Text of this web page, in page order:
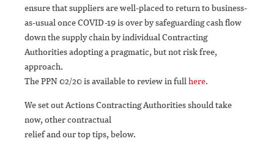
ensure that suppliers are well-placed to return to business-
as-usual once COVID-19 is over by safeguarding cash flow
down the supply chain by individual Contracting
Authorities adopting a pragmatic, but not risk free,
approach.
The PPN 02/20 is available to review in fullhere.
We set out Actions Contracting Authorities should take
now, other contractual
relief and our top tips, below.